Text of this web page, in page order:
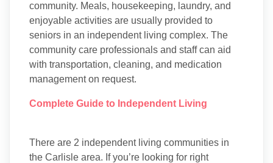
community. Meals, housekeeping, laundry, and
enjoyable activities are usually provided to
seniors in an independent living complex. The
community care professionals and staff can aid
with transportation, cleaning, and medication
management on request.
Complete Guide to Independent Living
There are 2 independent living communities in
the Carlisle area. If you’re looking for right